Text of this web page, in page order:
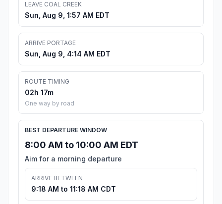
LEAVE COAL CREEK
Sun, Aug 9, 1:57 AM EDT
ARRIVE PORTAGE
Sun, Aug 9, 4:14 AM EDT
ROUTE TIMING
02h 17m
One way by road
BEST DEPARTURE WINDOW
8:00 AM to 10:00 AM EDT
Aim for a morning departure
ARRIVE BETWEEN
9:18 AM to 11:18 AM CDT